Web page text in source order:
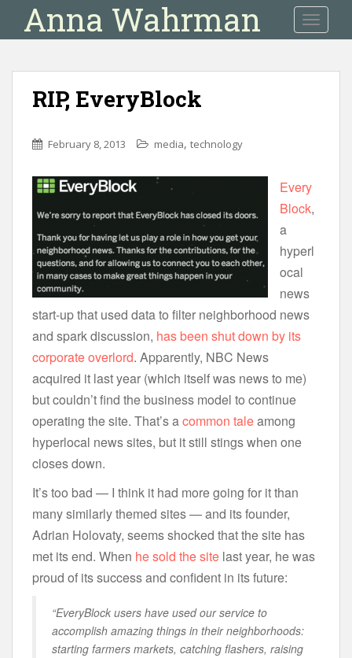
i
Anna Wahrman
RIP, EveryBlock
February 8, 2013 media, technology
Every
Block,
a
hyperl
ocal
news
start-up that used data to filter neighborhood news
and spark discussion, has been shut down by its
corporate overlord. Apparently, NBC News
acquired it last year (which itself was news to me)
but couldn’t find the business model to continue
operating the site. That’s acommon taleamong
hyperlocal news sites, but it still stings when one
closes down.
It’s too bad — I think it had more going for it than
many similarly themed sites — and its founder,
Adrian Holovaty, seems shocked that the site has
met its end. When he sold the site last year, he was
proud of its success and confident in its future:
“EveryBlock users have used our service to
accomplish amazing things in their neighborhoods:
starting farmers markets, catching flashers, raising